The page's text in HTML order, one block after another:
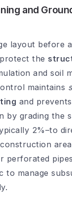
and
layout before
the
and soil
maintains
and
by grading the
2%–to
perforated
to manage